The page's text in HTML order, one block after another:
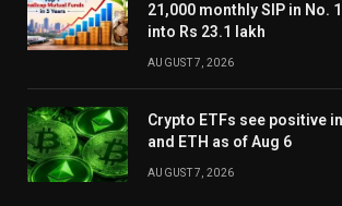
21,000 monthly SIP in No.
into Rs 23.1 lakh
AUGUST 7, 2026
Crypto ETFs see positive
and ETH as of Aug 6
AUGUST 7, 2026